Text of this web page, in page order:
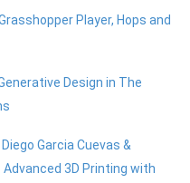
Player, Hops and
Design in The
Garcia Cuevas &
3D Printing with